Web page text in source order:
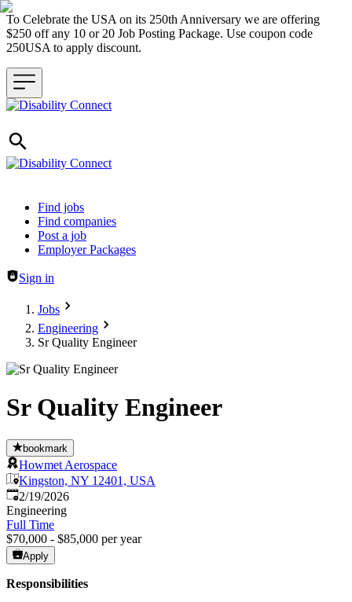
To Celebrate the USA on its 250th Anniversary we are offering
$250 off any 10 or 20 Job Posting Package. Use coupon code
250USA to apply discount.
Header navigation
Find jobs
Find companies
Post a job
Employer Packages
Sign in
Jobs
Engineering
Sr Quality Engineer
Sr Quality Engineer
bookmark
Howmet Aerospace
Kingston, NY 12401, USA
Published:
2/19/2026
Engineering
Full Time
$70,000 - $85,000 per year
Apply
Responsibilities